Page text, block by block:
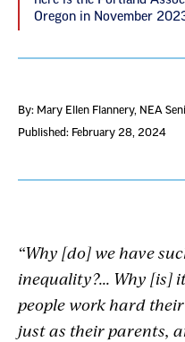
Oregon in November
By: Mary Ellen Flannery, NEA
Published: February 28, 2024
“Why [do] we have
inequality?... Why [is]
people work hard
just as their parents,